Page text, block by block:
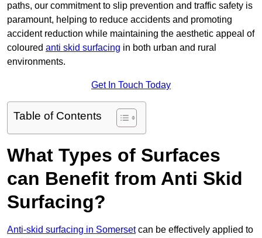
paths, our commitment to slip prevention and traffic safety is
paramount, helping to reduce accidents and promoting
accident reduction while maintaining the aesthetic appeal of
coloured anti skid surfacing in both urban and rural
environments.
Get In Touch Today
Table of Contents
What Types of Surfaces
can Benefit from Anti Skid
Surfacing?
Anti-skid surfacing in Somersetcan be effectively applied to